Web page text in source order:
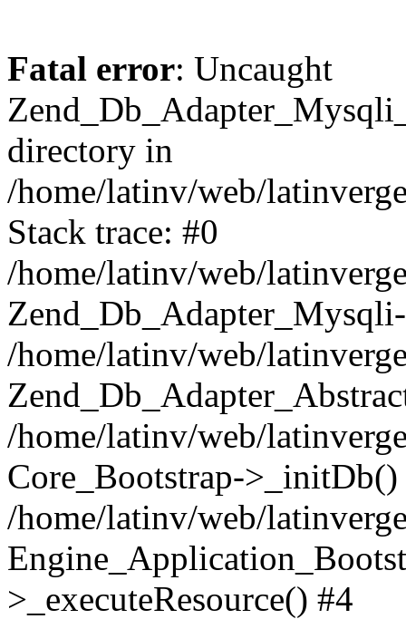
Fatal error: Uncaught
directory in
/home/latinv/web/
Stack trace: #0
/home/latinv/web/
/home/latinv/web/
/home/latinv/web/
Core_Bootstrap->_initDb()
/home/latinv/web/
>_executeResource() #4